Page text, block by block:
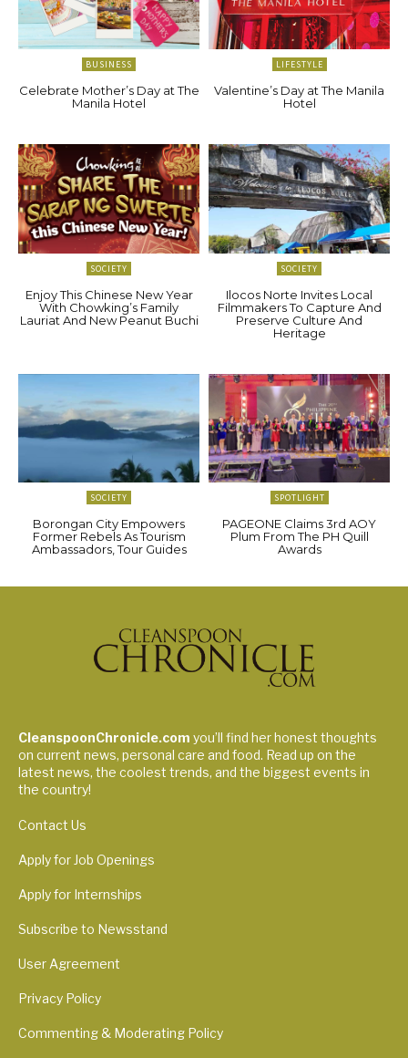
BUSINESS
Celebrate Mother’s Day at The
Manila Hotel
LIFESTYLE
Valentine’s Day at The Manila
Hotel
SOCIETY
Enjoy This Chinese New Year
With Chowking’s Family
Lauriat And New Peanut Buchi
SOCIETY
Ilocos Norte Invites Local
Filmmakers To Capture And
Preserve Culture And
Heritage
SOCIETY
Borongan City Empowers
Former Rebels As Tourism
Ambassadors, Tour Guides
SPOTLIGHT
PAGEONE Claims 3rd AOY
Plum From The PH Quill
Awards
CleanspoonChronicle.com you’ll find her honest thoughts
on current news, personal care and food. Read up on the
latest news, the coolest trends, and the biggest events in
the country!
Contact Us
Apply for Job Openings
Apply for Internships
Subscribe to Newsstand
User Agreement
Privacy Policy
Commenting & Moderating Policy